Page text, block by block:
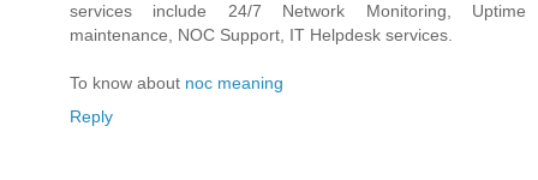
services include 24/7 Network Monitoring, Uptime
maintenance, NOC Support, IT Helpdesk services.
To know about noc meaning
Reply